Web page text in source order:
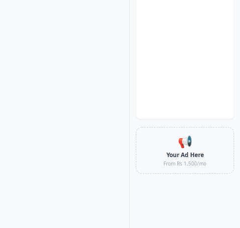
📢
Your Ad Here
From Rs 1,500/mo